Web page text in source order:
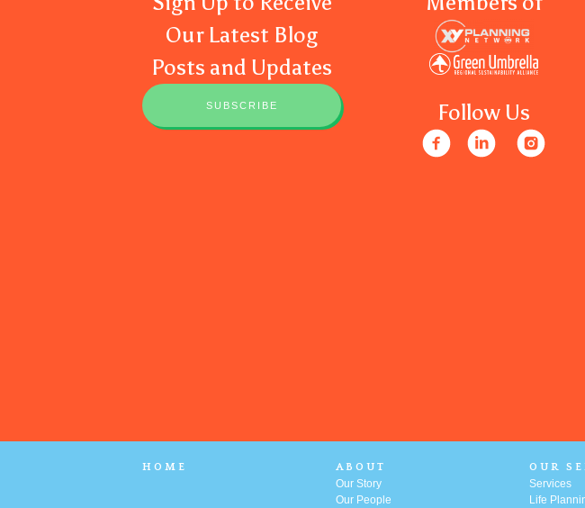
Our Latest Blog
Posts and Updates
SUBSCRIBE Follow Us
HOME ABOUT
Our Story
Our People
OUR
Services
Life